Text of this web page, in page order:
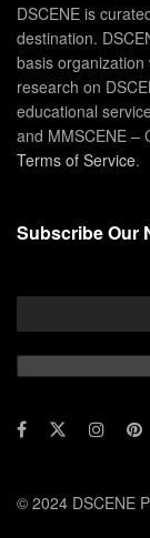
DSCENE is
destination.
basis
research on
educational
and MMSCENE –
Terms of Service.
Subscribe Our
© 2024 DSCENE